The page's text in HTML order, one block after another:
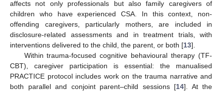
affects not only professionals but also family caregivers of
children who have experienced CSA. In this context, non-
offending caregivers, particularly mothers, are included in
disclosure-related assessments and in treatment trials, with
interventions delivered to the child, the parent, or both [13].
Within trauma-focused cognitive behavioural therapy (TF-
CBT), caregiver participation is essential: the manualised
PRACTICE protocol includes work on the trauma narrative and
both parallel and conjoint parent–child sessions [14]. At the